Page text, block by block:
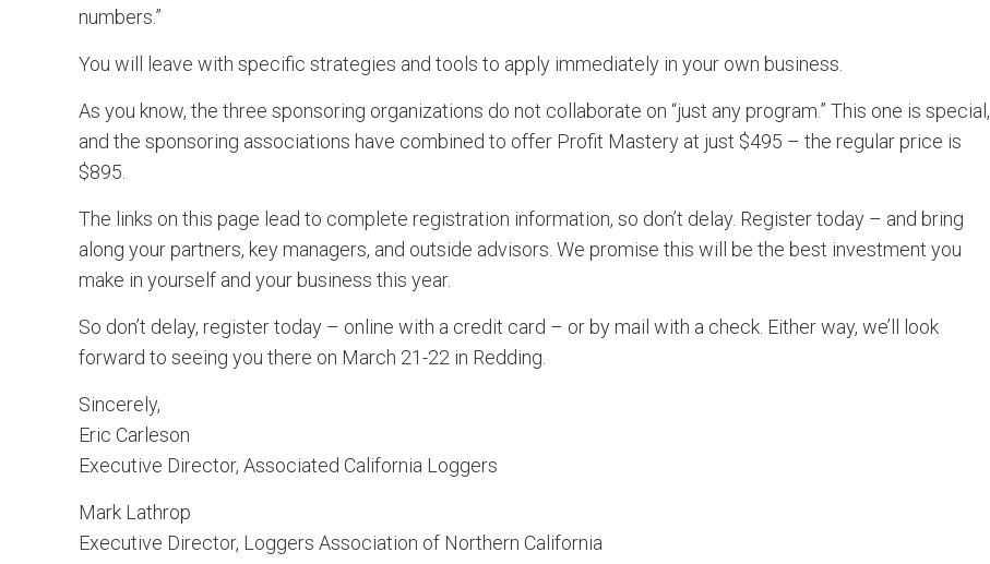
numbers.”
You will leave with specific strategies and tools to apply immediately in your own business.
As you know, the three sponsoring organizations do not collaborate on “just any program.” This one is special,
and the sponsoring associations have combined to offer Profit Mastery at just $495 – the regular price is
$895.
The links on this page lead to complete registration information, so don’t delay. Register today – and bring
along your partners, key managers, and outside advisors. We promise this will be the best investment you
make in yourself and your business this year.
So don’t delay, register today – online with a credit card – or by mail with a check. Either way, we’ll look
forward to seeing you there on March 21-22 in Redding.
Sincerely,
Eric Carleson
Executive Director, Associated California Loggers
Mark Lathrop
Executive Director, Loggers Association of Northern California